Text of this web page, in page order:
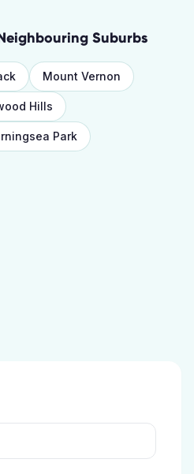
Suburbs
Mount Vernon
Hills
Park